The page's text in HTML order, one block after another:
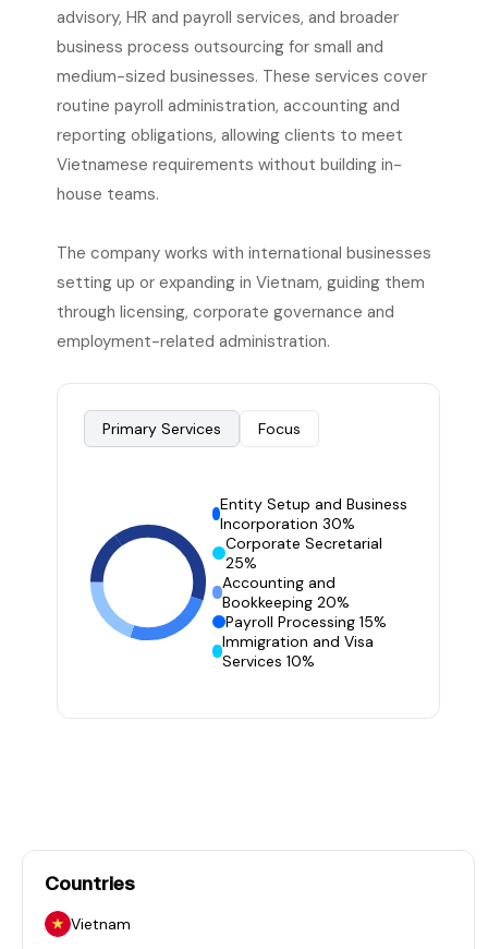
advisory, HR and payroll services, and broader
business process outsourcing for small and
medium-sized businesses. These services cover
routine payroll administration, accounting and
reporting obligations, allowing clients to meet
Vietnamese requirements without building in-
house teams.
The company works with international businesses
setting up or expanding in Vietnam, guiding them
through licensing, corporate governance and
employment-related administration.
Primary Services Focus
Entity Setup and Business
Incorporation 30%
Corporate Secretarial
25%
Accounting and
Bookkeeping 20%
Payroll Processing 15%
Immigration and Visa
Services 10%
Countries
Vietnam